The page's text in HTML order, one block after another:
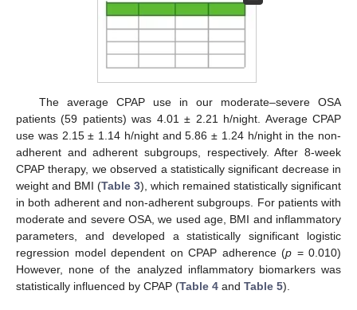
The average CPAP use in our moderate–severe OSA
patients (59 patients) was 4.01 ± 2.21 h/night. Average CPAP
use was 2.15 ± 1.14 h/night and 5.86 ± 1.24 h/night in the non-
adherent and adherent subgroups, respectively. After 8-week
CPAP therapy, we observed a statistically significant decrease in
weight and BMI (Table 3), which remained statistically significant
in both adherent and non-adherent subgroups. For patients with
moderate and severe OSA, we used age, BMI and inflammatory
parameters, and developed a statistically significant logistic
regression model dependent on CPAP adherence (p = 0.010)
However, none of the analyzed inflammatory biomarkers was
statistically influenced by CPAP (Table 4 and Table 5).